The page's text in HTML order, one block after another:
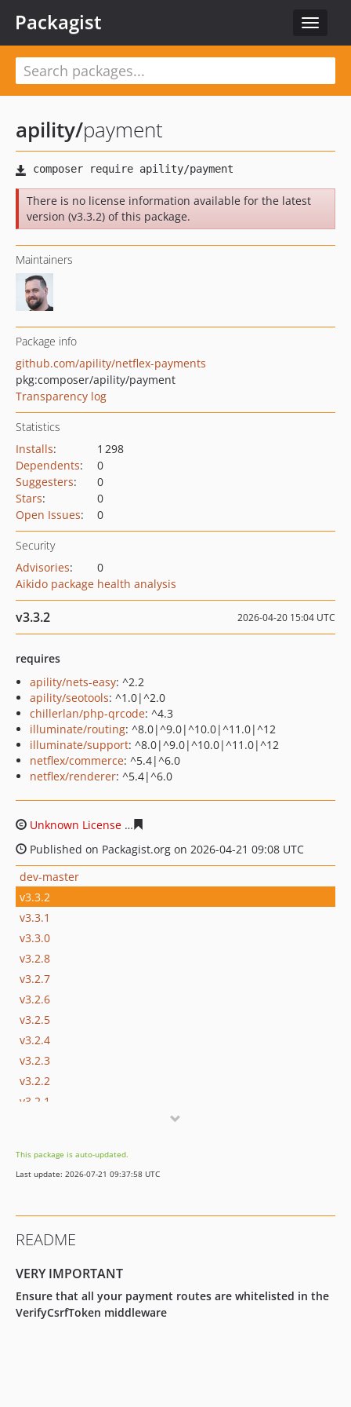
Toggle
Packagist
apility/payment
There is no license information available for the latest
version (v3.3.2) of this package.
Maintainers
Package info
github.com/apility/netflex-payments
pkg:composer/apility/payment
Transparency log
Statistics
Installs:
1 298
Dependents:
0
Suggesters:
0
Stars:
0
Open Issues: 0
Security
Advisories:
0
Aikido package health analysis
v3.3.2 2026-04-20 15:04 UTC
requires
apility/nets-easy: ^2.2
apility/seotools: ^1.0|^2.0
chillerlan/php-qrcode: ^4.3
illuminate/routing: ^8.0|^9.0|^10.0|^11.0|^12
illuminate/support: ^8.0|^9.0|^10.0|^11.0|^12
netflex/commerce: ^5.4|^6.0
netflex/renderer: ^5.4|^6.0
Unknown License
Published on Packagist.org on 2026-04-21 09:08 UTC
dev-master
v3.3.2
v3.3.1
v3.3.0
v3.2.8
v3.2.7
v3.2.6
v3.2.5
v3.2.4
v3.2.3
v3.2.2
v3.2.1
v3.1.4
v3.1.3
v3.1.0
v3.0.3
This package is auto-updated.
Last update: 2026-07-21 09:37:58 UTC
README
VERY IMPORTANT
Ensure that all your payment routes are whitelisted in the
VerifyCsrfToken middleware